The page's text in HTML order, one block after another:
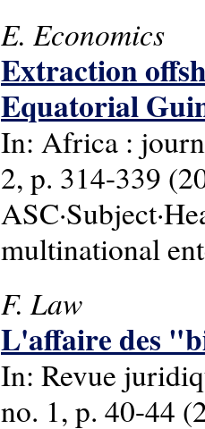
E. Economics
Extraction
Equatorial
In: Africa :
2, p. 314-339
multinational
F. Law
L'affaire des
In: Revue
no. 1, p. 40-44